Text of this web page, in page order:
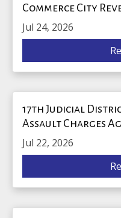
Commerce City
Jul 24, 2026
17th Judicial
Assault Charges
Jul 22, 2026